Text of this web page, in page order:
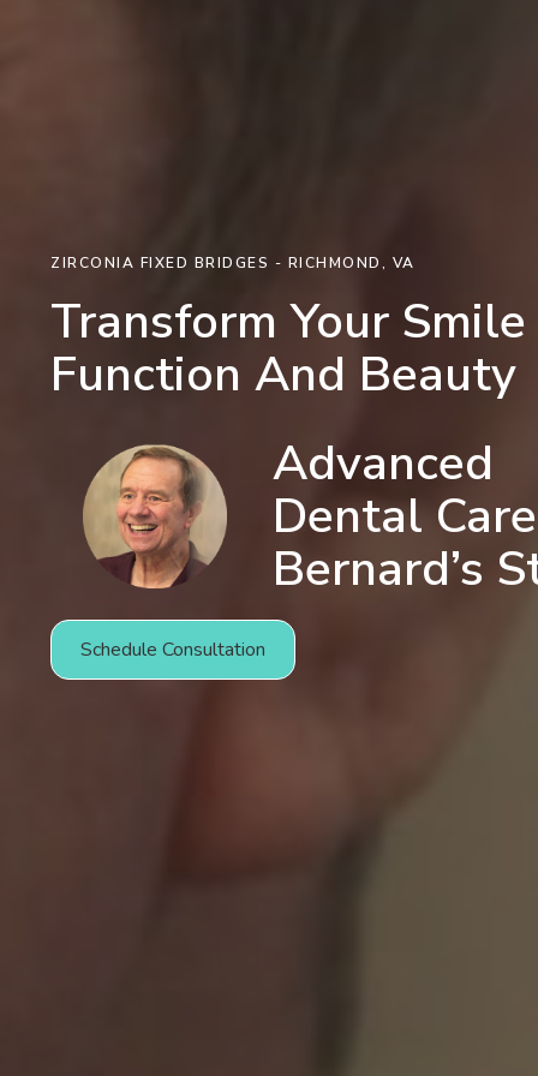
ZIRCONIA FIXED BRIDGES - RICHMOND, VA
Transform Your Smile
Function And Beauty
Advanced
Dental
Bernard’s
Schedule Consultation